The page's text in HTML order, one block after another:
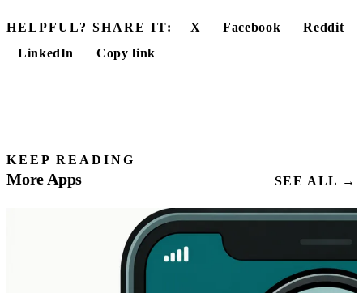
HELPFUL? SHARE IT: X Facebook
Reddit
LinkedIn
Copy link
KEEP READING
More Apps SEE ALL →